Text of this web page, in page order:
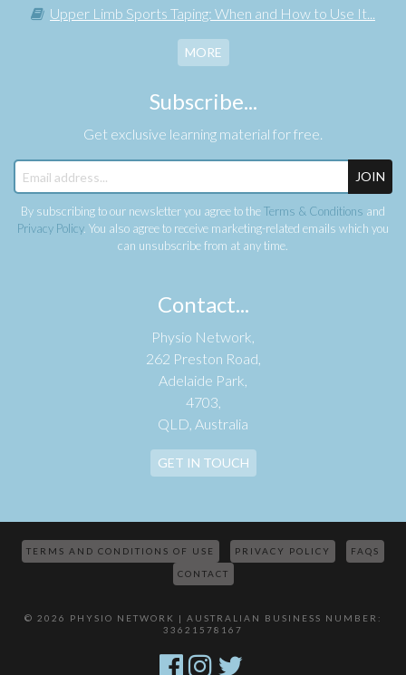
Upper Limb Sports Taping: When and How to Use It...
MORE
Subscribe...
Get exclusive learning material for free.
JOIN
By subscribing to our newsletter you agree to theTerms & Conditions and
Privacy Policy. You also agree to receive marketing-related emails which you
can unsubscribe from at any time.
Contact...
Physio Network,
262 Preston Road,
Adelaide Park,
4703,
QLD, Australia
GET IN TOUCH
TERMS AND CONDITIONS OF USE PRIVACY POLICY FAQS
CONTACT
© 2026 PHYSIO NETWORK | AUSTRALIAN BUSINESS NUMBER:
33621578167